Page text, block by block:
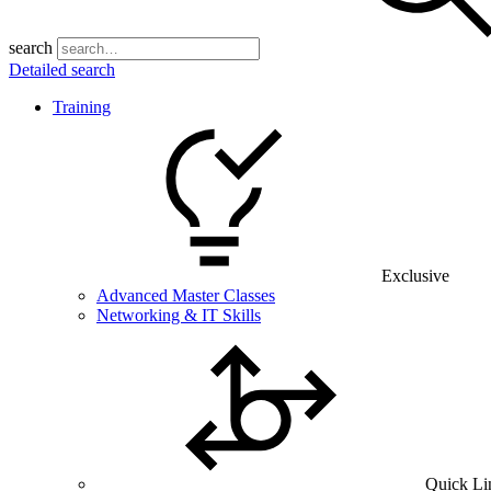
search
Detailed search
Training
Exclusive
Advanced Master Classes
Networking & IT Skills
Quick